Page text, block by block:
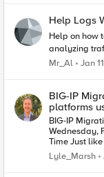
Help Logs
Help on how
analyzing
Mr_Al
Jan
BIG-IP
platforms
BIG-IP Migration Tips Part of F5’s
Wednesday, February
Time Just like with all things, eventually your BIG-IPs will
exceed their
to be
Lyle_Marsh